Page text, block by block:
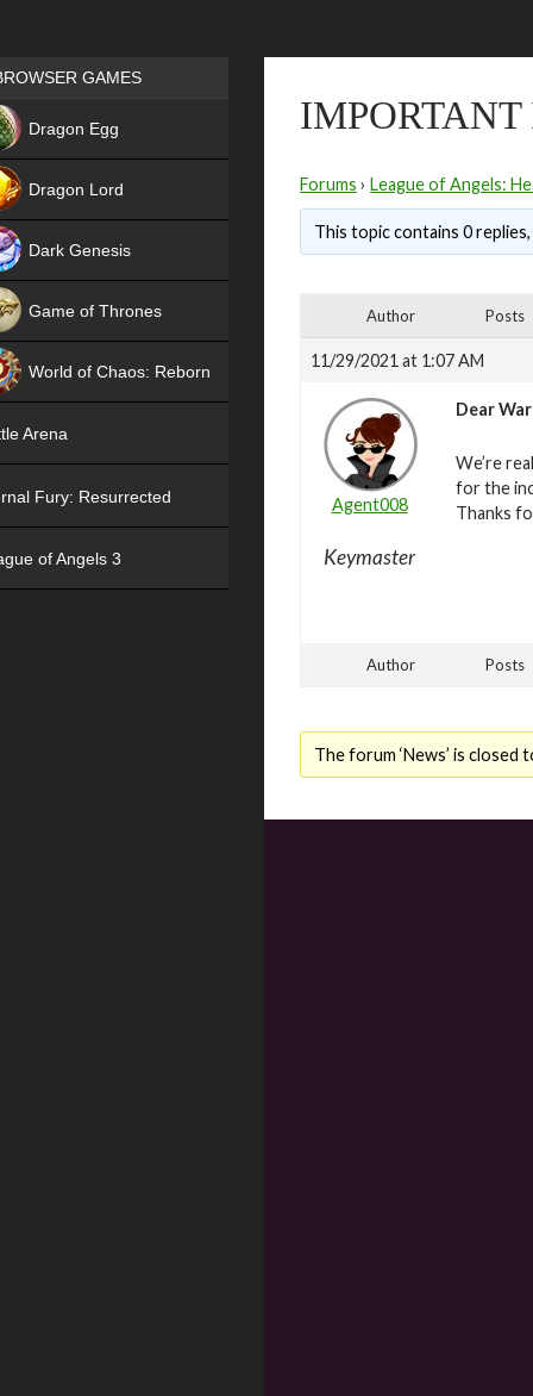
Forums › League of Angels:
This topic contains 0
Author Posts
11/29/2021 at 1:07 AM
Agent008
Keymaster
Dear
We’re
for the
Thanks
Author Posts
The forum ‘News’ is closed
Games place
GAMES
Dragon Egg
Dragon Lord
Dark Genesis
Game of Thrones
World of Chaos: Reborn
Arena
Fury: Resurrected
of Angels 3